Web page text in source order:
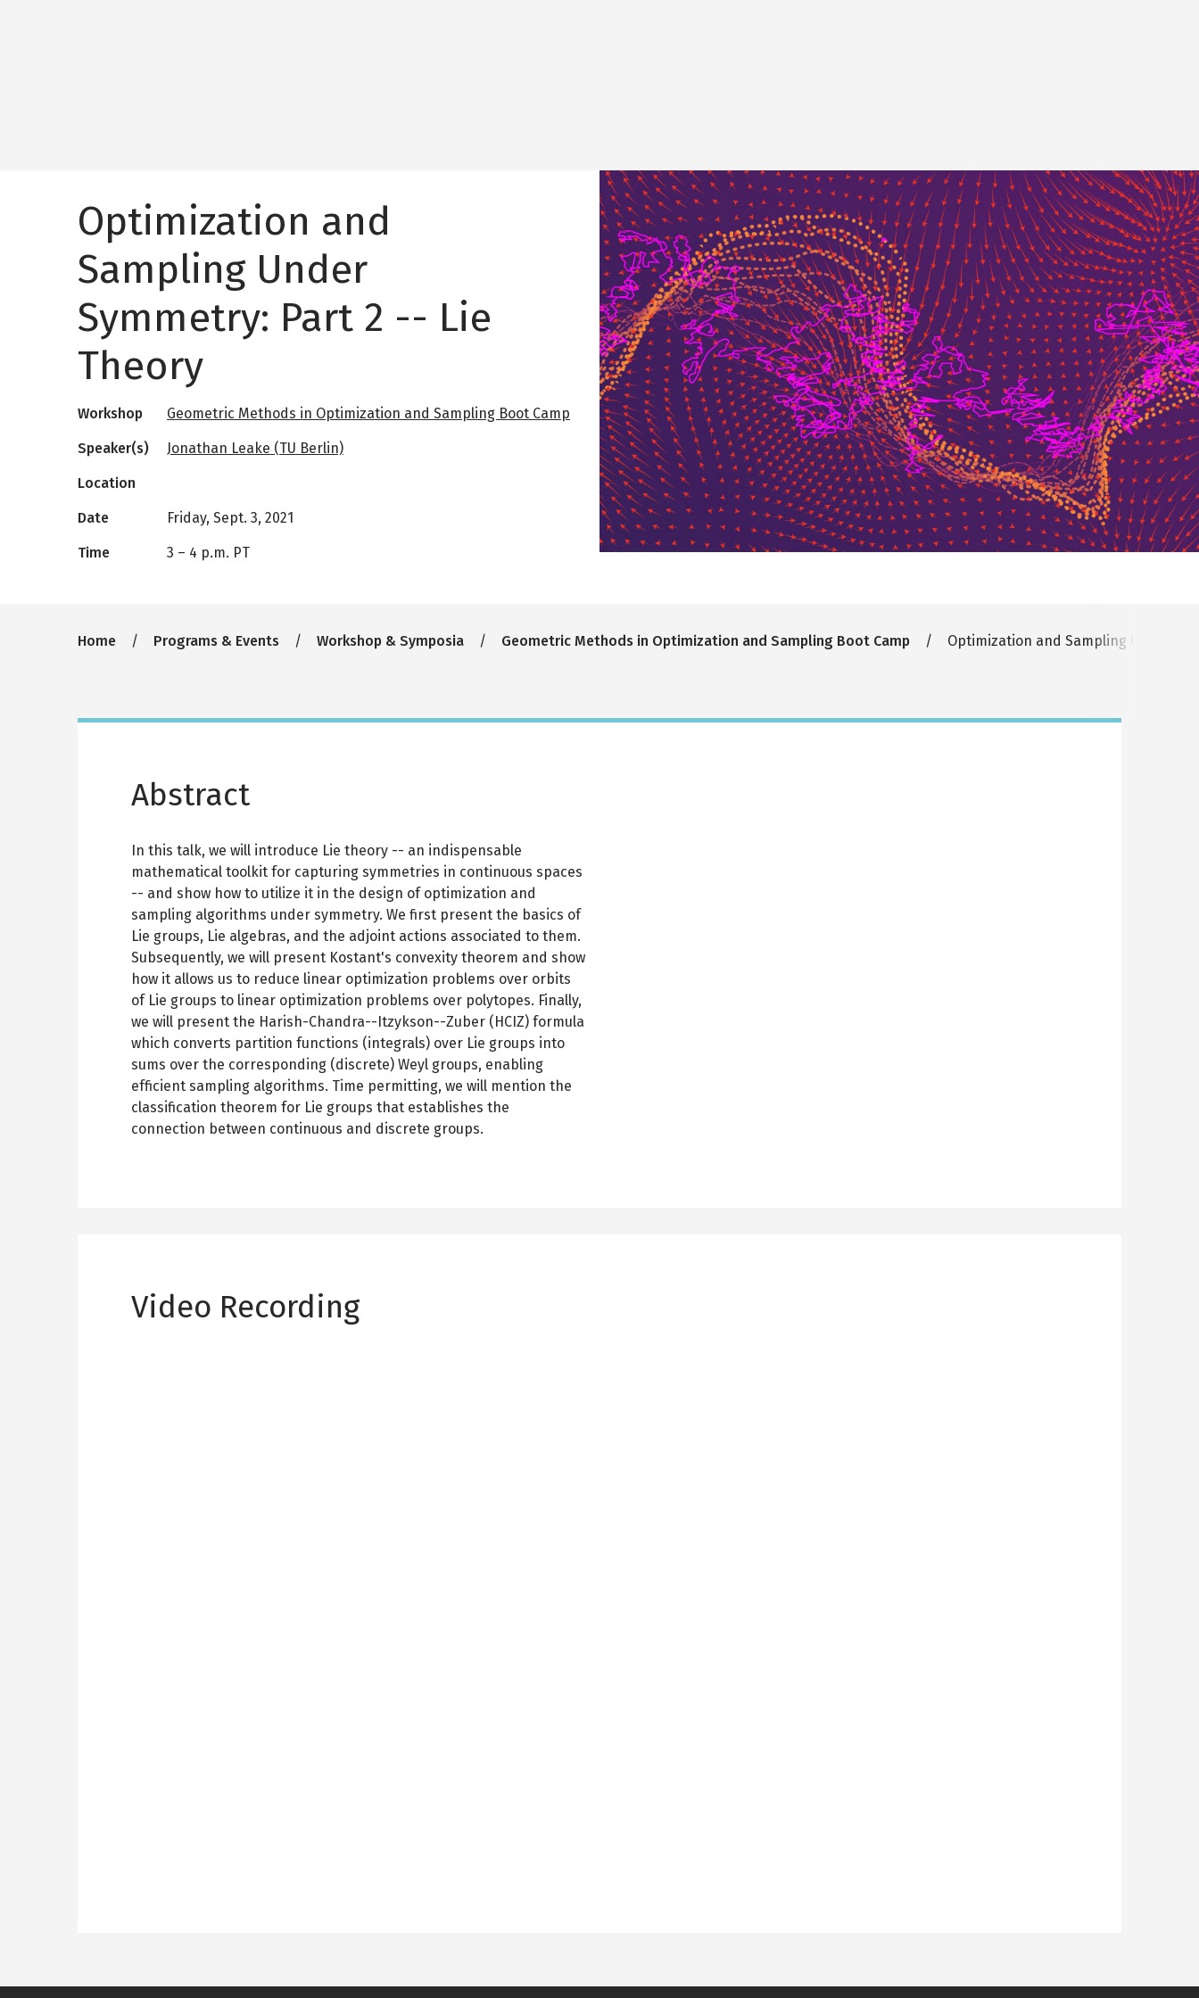
Image
Optimization and
Sampling Under
Symmetry: Part 2 -- Lie
Theory
Workshop Geometric Methods in Optimization and Sampling Boot Camp
Speaker(s) Jonathan Leake (TU Berlin)
Location
Date Friday, Sept. 3, 2021
Time 3 – 4 p.m. PT
Breadcrumb
Home Programs & Events Workshop & Symposia Geometric Methods in Optimization and Sampling Boot Camp Optimization and Sampling Under
Abstract
In this talk, we will introduce Lie theory -- an indispensable
mathematical toolkit for capturing symmetries in continuous spaces
-- and show how to utilize it in the design of optimization and
sampling algorithms under symmetry. We first present the basics of
Lie groups, Lie algebras, and the adjoint actions associated to them.
Subsequently, we will present Kostant's convexity theorem and show
how it allows us to reduce linear optimization problems over orbits
of Lie groups to linear optimization problems over polytopes. Finally,
we will present the Harish-Chandra--Itzykson--Zuber (HCIZ) formula
which converts partition functions (integrals) over Lie groups into
sums over the corresponding (discrete) Weyl groups, enabling
efficient sampling algorithms. Time permitting, we will mention the
classification theorem for Lie groups that establishes the
connection between continuous and discrete groups.
Video Recording